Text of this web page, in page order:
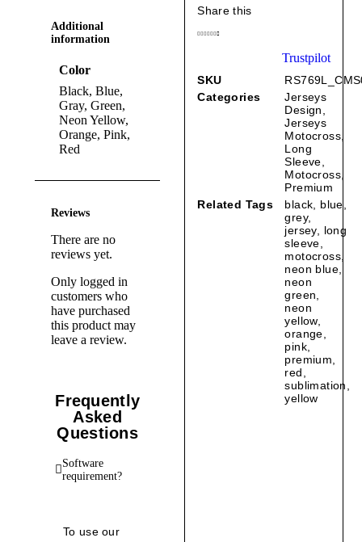
Additional
information
Color
Black, Blue,
Gray, Green,
Neon Yellow,
Orange, Pink,
Red
Reviews
There are no
reviews yet.
Only logged in
customers who
have purchased
this product may
leave a review.
Frequently
Asked
Questions
Software
requirement?
To use our
Share this
Trustpilot
SKU
Categories
Jerseys
Design,
Jerseys
Motocross,
Long
Sleeve,
Motocross,
Premium
Related Tags
black, blue,
grey,
jersey, long
sleeve,
motocross,
neon blue,
neon
green,
neon
yellow,
orange,
pink,
premium,
red,
sublimation,
yellow